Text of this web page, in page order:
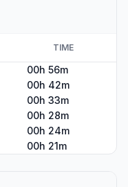
TIME
00h 56m
00h 42m
00h 33m
00h 28m
00h 24m
00h 21m